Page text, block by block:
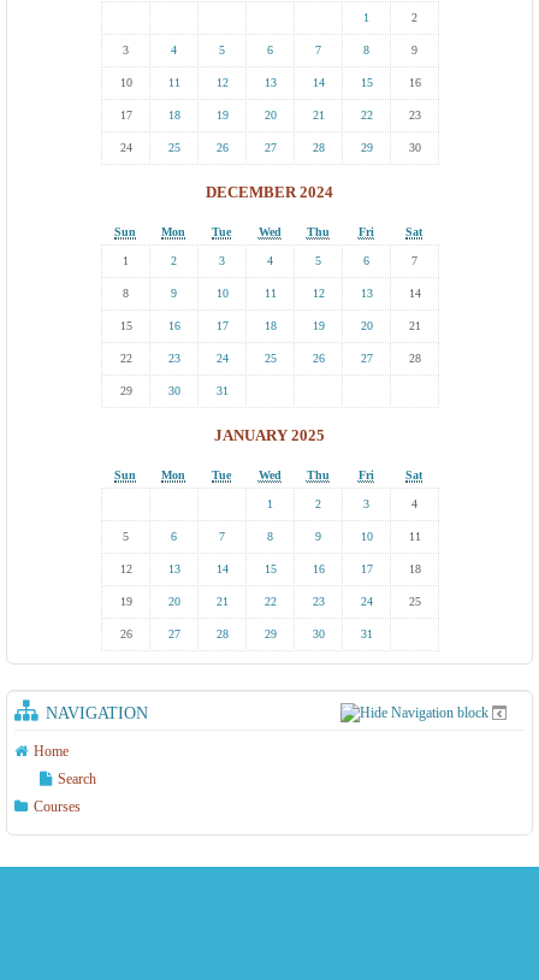
1 2
3 4 5 6 7 8 9
10 11 12 13 14 15 16
17 18 19 20 21 22 23
24 25 26 27 28 29 30
DECEMBER 2024
Sun Mon Tue Wed Thu Fri Sat
1 2 3 4 5 6 7
8 9 10 11 12 13 14
15 16 17 18 19 20 21
22 23 24 25 26 27 28
29 30 31
JANUARY 2025
Sun Mon Tue Wed Thu Fri Sat
1 2 3 4
5 6 7 8 9 10 11
12 13 14 15 16 17 18
19 20 21 22 23 24 25
26 27 28 29 30 31
NAVIGATION
Home
Search
Courses